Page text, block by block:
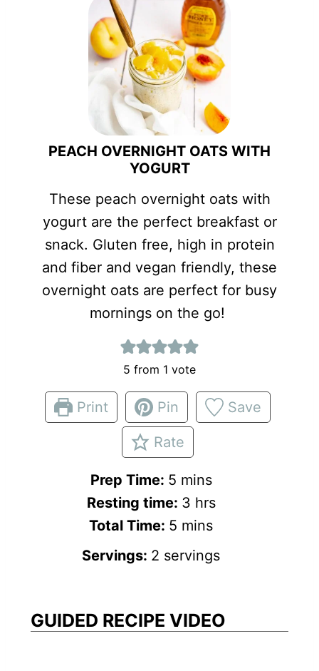
PEACH OVERNIGHT OATS WITH
YOGURT
These peach overnight oats with
yogurt are the perfect breakfast or
snack. Gluten free, high in protein
and fiber and vegan friendly, these
overnight oats are perfect for busy
mornings on the go!
5 from 1 vote
Print Pin Save
Rate
Prep Time: 5m
i
n
s
mins
Resting time: 3h
o
u
hrs
Total Time: 5 m
t
mins
Servings: 2 servings
GUIDED RECIPE VIDEO